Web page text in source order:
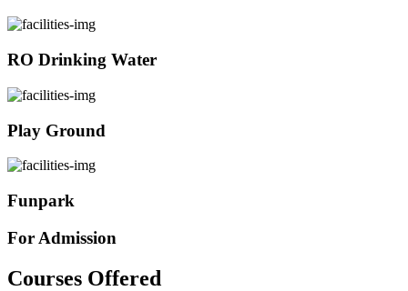
RO Drinking Water
Play Ground
Funpark
For Admission
Courses Offered